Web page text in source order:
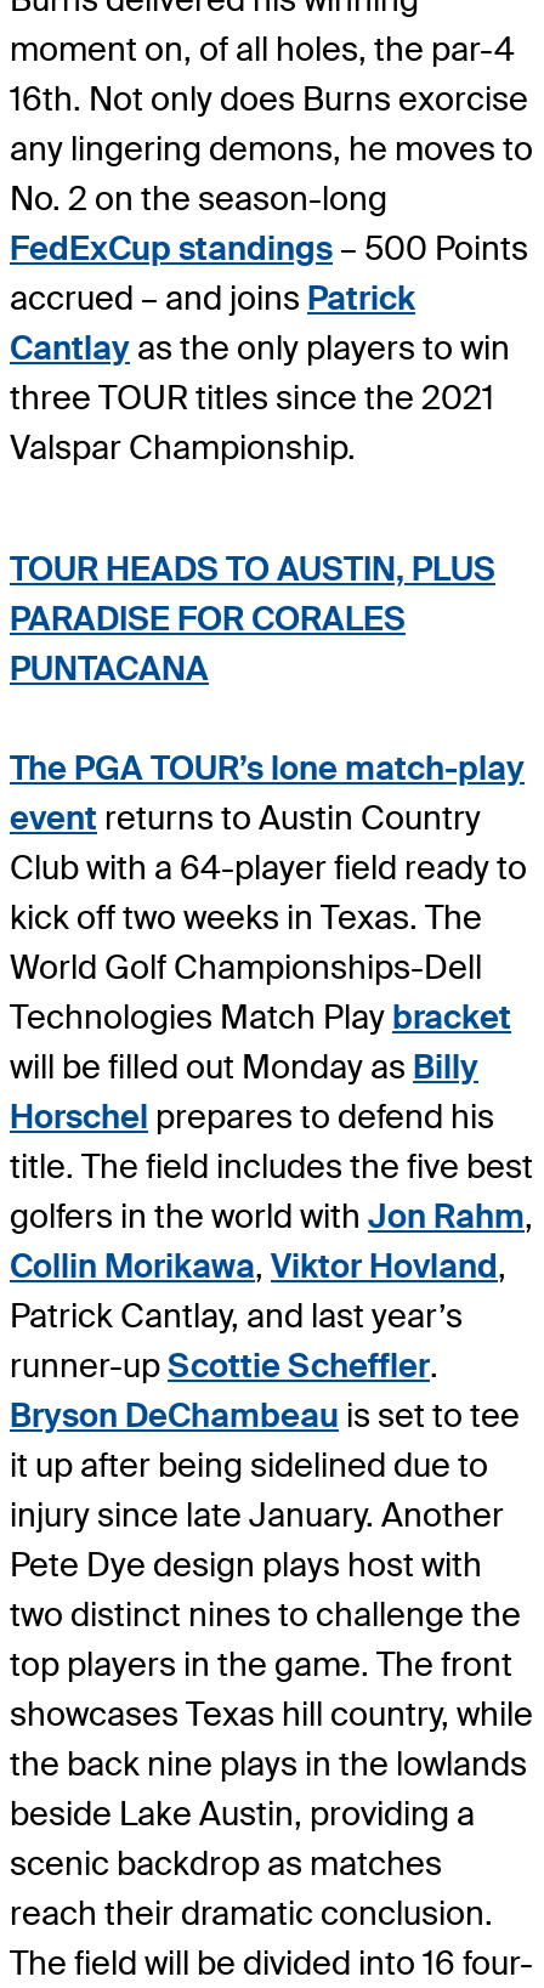
moment on, of all holes, the par-4
16th. Not only does Burns exorcise
any lingering demons, he moves to
No. 2 on the season-long
FedExCup standings – 500 Points
accrued – and joins Patrick
Cantlay as the only players to win
three TOUR titles since the 2021
Valspar Championship.
TOUR HEADS TO AUSTIN, PLUS
PARADISE FOR CORALES
PUNTACANA
The PGA TOUR’s lone match-play
event returns to Austin Country
Club with a 64-player field ready to
kick off two weeks in Texas. The
World Golf Championships-Dell
Technologies Match Play bracket
will be filled out Monday as Billy
Horschel prepares to defend his
title. The field includes the five best
golfers in the world with Jon Rahm,
Collin Morikawa, Viktor Hovland,
Patrick Cantlay, and last year’s
runner-upScottie Scheffler.
Bryson DeChambeau is set to tee
it up after being sidelined due to
injury since late January. Another
Pete Dye design plays host with
two distinct nines to challenge the
top players in the game. The front
showcases Texas hill country, while
the back nine plays in the lowlands
beside Lake Austin, providing a
scenic backdrop as matches
reach their dramatic conclusion.
The field will be divided into 16 four-